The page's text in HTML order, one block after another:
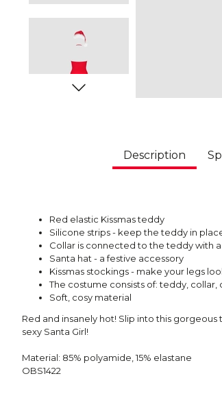
Description
Red elastic Kissmas teddy
Silicone strips - keep the teddy in
Collar is connected to the teddy with
Santa hat - a festive accessory
Kissmas stockings - make your legs
The costume consists of: teddy, collar,
Soft, cosy material
Red and insanely hot! Slip into this
sexy Santa Girl!
Material: 85% polyamide, 15% elastane
OBS1422